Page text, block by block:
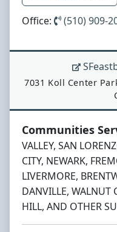
Office: (510) 909-
Address:
7031 Koll Center
Communities
VALLEY, SAN
CITY, NEWARK,
LIVERMORE,
DANVILLE, WALNUT
HILL, AND OTHER